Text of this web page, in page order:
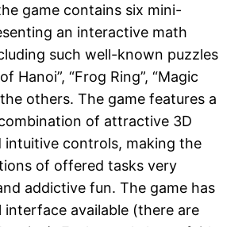
game contains six mini-
an interactive math
such well-known puzzles
Hanoi”, “Frog Ring”, “Magic
others. The game features a
of attractive 3D
intuitive controls, making the
of offered tasks very
addictive fun. The game has
interface available (there are